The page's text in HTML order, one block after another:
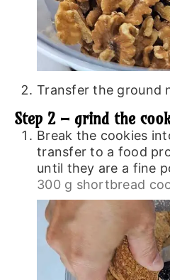
Transfer the ground
Step 2 – grind the
Break the cookies
transfer to a food
until they are a fine
300 g shortbread